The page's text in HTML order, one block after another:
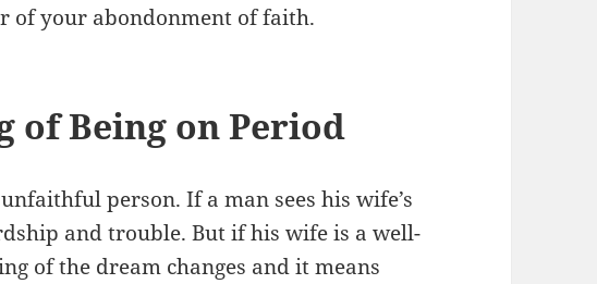
of your abondonment of faith.
of Being on Period
person. If a man sees his wife’s
and trouble. But if his wife is a well-
of the dream changes and it means